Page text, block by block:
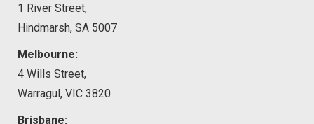
1 River Street,
Hindmarsh, SA 5007
Melbourne:
4 Wills Street,
Warragul, VIC 3820
Brisbane: